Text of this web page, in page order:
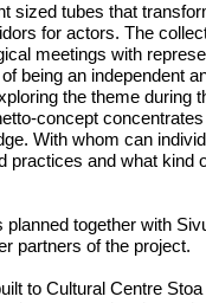
sized tubes that
for actors. The
meetings with
being an independent
the theme during
concept
With whom can
practices and what kind
together with
partners of the project.
to Cultural Centre